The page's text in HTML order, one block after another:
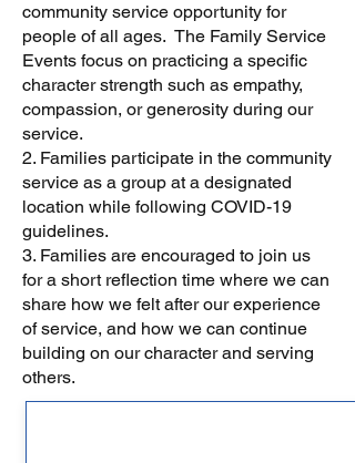
community service opportunity for
people of all ages. The Family Service
Events focus on practicing a specific
character strength such as empathy,
compassion, or generosity during our
service.
2. Families participate in the community
service as a group at a designated
location while following COVID-19
guidelines.
3. Families are encouraged to join us
for a short reflection time where we can
share how we felt after our experience
of service, and how we can continue
building on our character and serving
others.